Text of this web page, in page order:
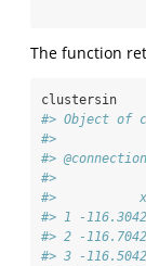
The function
clustersin
#> Object of
#>
#>
#>
#>           x
#> 1 -
#> 2 -
#> 3 -